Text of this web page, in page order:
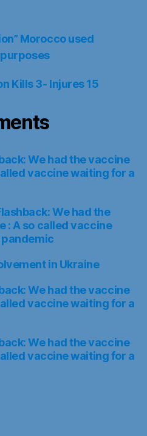
Morocco used
Kills 3- Injures 15
We had the vaccine
vaccine waiting for a
We had the
: A so called vaccine
in Ukraine
We had the vaccine
vaccine waiting for a
We had the vaccine
vaccine waiting for a